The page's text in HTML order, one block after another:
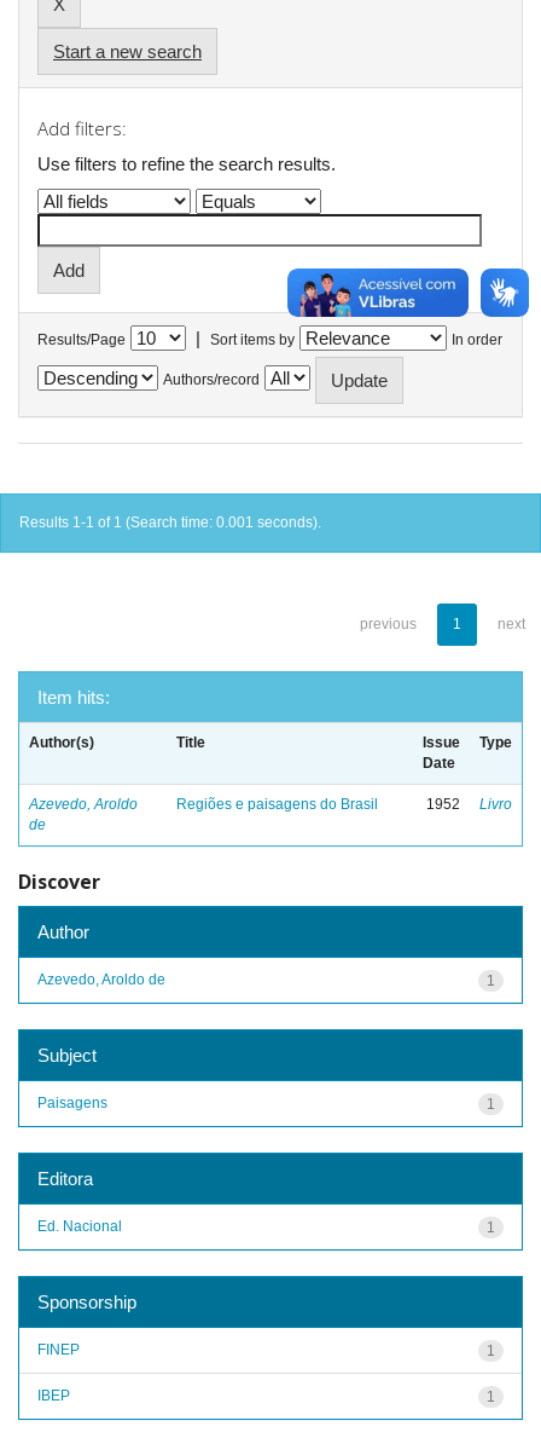
Start a new search
Add filters:
Use filters to refine the search results.
Results/Page | Sort items by In order
Authors/record
Results 1-1 of 1 (Search time: 0.001 seconds).
previous 1 next
Item hits:
Author(s) Title
Issue
Date
Type
Azevedo, Aroldo
de
Regiões e paisagens do Brasil 1952 Livro
Discover
Author
1
Azevedo, Aroldo de
Subject
1
Paisagens
Editora
1
Ed. Nacional
Sponsorship
1
FINEP
1
IBEP